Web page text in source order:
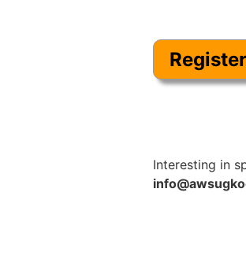
Interesting in